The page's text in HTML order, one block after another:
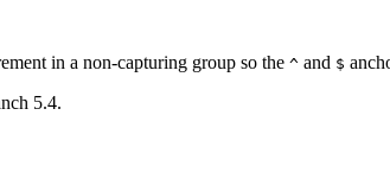
in a non-capturing group so the ^ and $
5.4.